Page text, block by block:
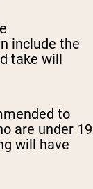
include the
take will
to
are under 19
will have